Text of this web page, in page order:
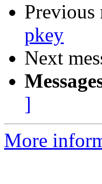
Previous
pkey
Next
]
More